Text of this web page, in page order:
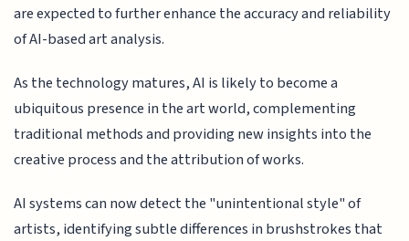
are expected to further enhance the accuracy and reliability
of AI-based art analysis.
As the technology matures, AI is likely to become a
ubiquitous presence in the art world, complementing
traditional methods and providing new insights into the
creative process and the attribution of works.
AI systems can now detect the "unintentional style" of
artists, identifying subtle differences in brushstrokes that